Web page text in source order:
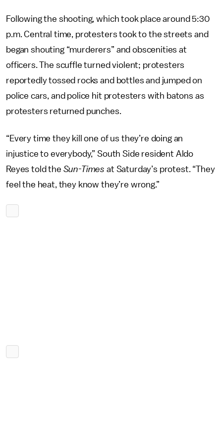
Following the shooting, which took place around 5:30
p.m. Central time, protesters took to the streets and
began shouting “murderers” and obscenities at
officers. The scuffle turned violent; protesters
reportedly tossed rocks and bottles and jumped on
police cars, and police hit protesters with batons as
protesters returned punches.
“Every time they kill one of us they’re doing an
injustice to everybody,” South Side resident Aldo
Reyes told the Sun-Times at Saturday’s protest. “They
feel the heat, they know they’re wrong.”